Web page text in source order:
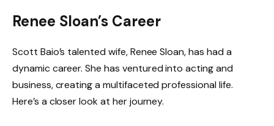
Renee Sloan’s Career
Scott Baio’s talented wife, Renee Sloan, has had a
dynamic career. She has ventured into acting and
business, creating a multifaceted professional life.
Here’s a closer look at her journey.